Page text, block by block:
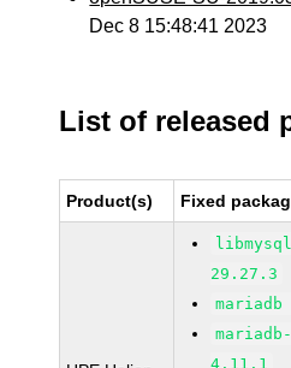
Dec 8 15:48:41 2023
List of released
Product(s) Fixed
29.27.3
4.11.1